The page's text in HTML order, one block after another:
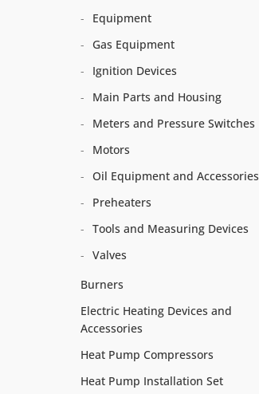
Equipment
Gas Equipment
Ignition Devices
Main Parts and Housing
Meters and Pressure Switches
Motors
Oil Equipment and Accessories
Preheaters
Tools and Measuring Devices
Valves
Burners
Electric Heating Devices and
Accessories
Heat Pump Compressors
Heat Pump Installation Set